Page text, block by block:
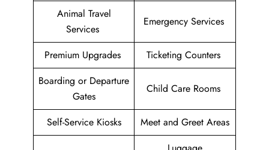
Animal Travel
Services
Emergency Services
Premium Upgrades
Ticketing Counters
Boarding or Departure
Gates
Child Care Rooms
Self-Service Kiosks Meet and Greet Areas